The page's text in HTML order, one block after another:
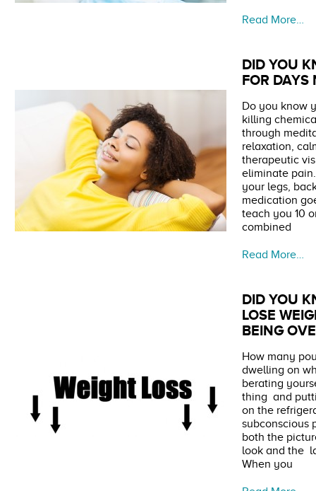
Read More…
DID YOU
FOR DAYS
Do you know
killing
through
relaxation,
therapeutic
eliminate
your legs,
medication
teach you 10
combined
Read More…
DID YOU
LOSE
BEING
How many
dwelling on
berating
thing and
on the
subconscious
both the
look and the
When you